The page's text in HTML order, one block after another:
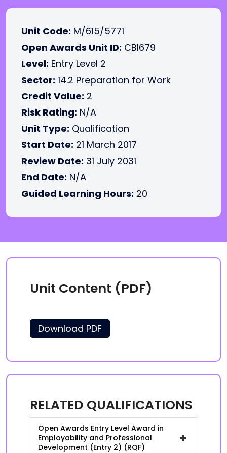
Unit Code: M/615/5771
Open Awards Unit ID: CBI679
Level: Entry Level 2
Sector: 14.2 Preparation for Work
Credit Value: 2
Risk Rating: N/A
Unit Type: Qualification
Start Date: 21 March 2017
Review Date: 31 July 2031
End Date: N/A
Guided Learning Hours: 20
Unit Content (PDF)
Download PDF
RELATED QUALIFICATIONS
Open Awards Entry Level Award in
Employability and Professional
Development (Entry 2) (RQF)
+